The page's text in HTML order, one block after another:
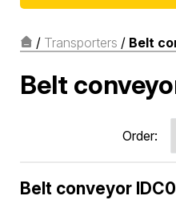
/ Transporters / Belt
Belt
Order:
Belt conveyor